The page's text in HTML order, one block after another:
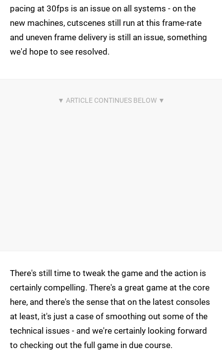
pacing at 30fps is an issue on all systems - on the
new machines, cutscenes still run at this frame-rate
and uneven frame delivery is still an issue, something
we'd hope to see resolved.
There's still time to tweak the game and the action is
certainly compelling. There's a great game at the core
here, and there's the sense that on the latest consoles
at least, it's just a case of smoothing out some of the
technical issues - and we're certainly looking forward
to checking out the full game in due course.